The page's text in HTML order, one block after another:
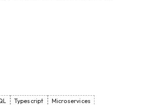
Typescript
Microservices